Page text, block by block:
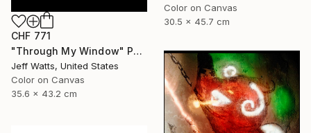
Color on Canvas
30.5 x 45.7 cm
CHF 771
"Through My Window" Photograph
Jeff Watts, United States
Color on Canvas
35.6 x 43.2 cm